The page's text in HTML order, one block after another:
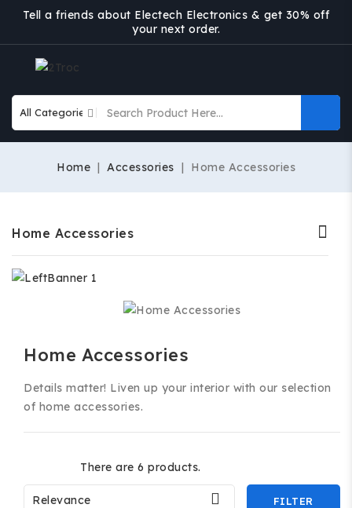
Tell a friends about Electech Electronics & get 30% off
your next order.
Home Accessories Home Accessories
Home Accessories
Home Accessories
Details matter! Liven up your interior with our selection
of home accessories.
There are 6 products.
Relevance  FILTER